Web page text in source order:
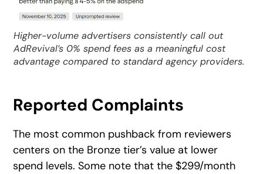
Higher-volume advertisers consistently call out
AdRevival’s 0% spend fees as a meaningful cost
advantage compared to standard agency providers.
Reported Complaints
The most common pushback from reviewers
centers on the Bronze tier’s value at lower
spend levels. Some note that the $299/month